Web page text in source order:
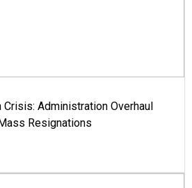
Administration Overhaul
Resignations